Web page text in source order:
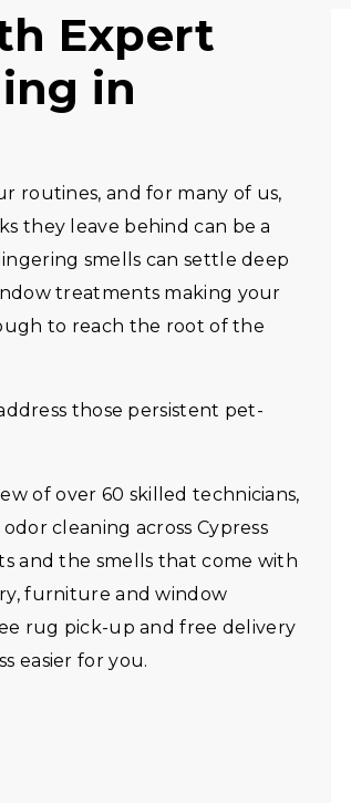
Expert
in
routines, and for many of us,
they leave behind can be a
smells can settle deep
treatments making your
to reach the root of the
those persistent pet-
of over 60 skilled technicians,
cleaning across Cypress
and the smells that come with
furniture and window
rug pick-up and free delivery
easier for you.